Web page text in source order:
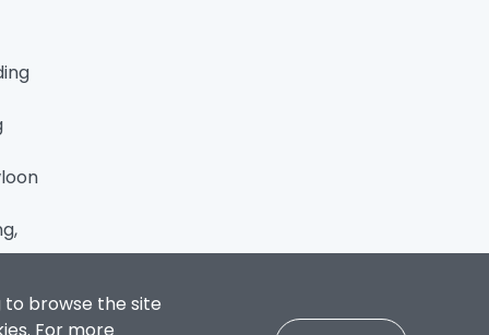
to browse the site